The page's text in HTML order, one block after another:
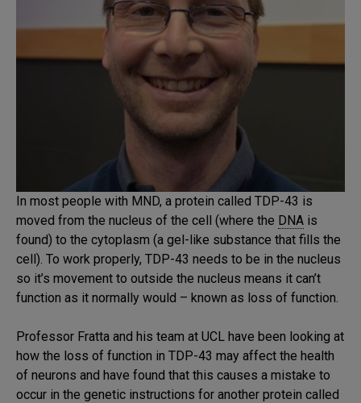
In most people with MND, a protein called TDP-43 is
moved from the nucleus of the cell (where the DNA is
found) to the cytoplasm (a gel-like substance that fills the
cell). To work properly, TDP-43 needs to be in the nucleus
so it’s movement to outside the nucleus means it can’t
function as it normally would – known as loss of function.
Professor Fratta and his team at UCL have been looking at
how the loss of function in TDP-43 may affect the health
of neurons and have found that this causes a mistake to
occur in the genetic instructions for another protein called